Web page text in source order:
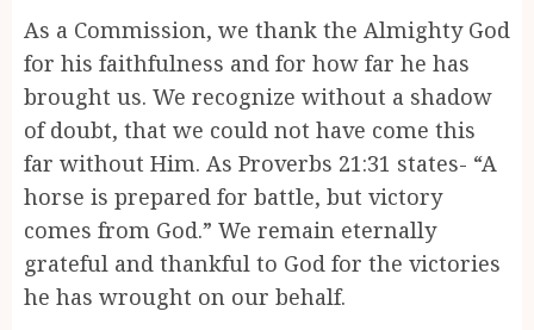
As a Commission, we thank the Almighty God
for his faithfulness and for how far he has
brought us. We recognize without a shadow
of doubt, that we could not have come this
far without Him. As Proverbs 21:31 states- “A
horse is prepared for battle, but victory
comes from God.” We remain eternally
grateful and thankful to God for the victories
he has wrought on our behalf.